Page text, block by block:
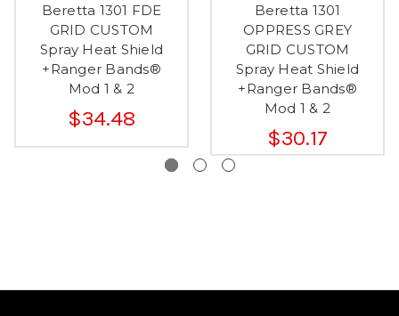
Beretta 1301 FDE
GRID CUSTOM
Spray Heat Shield
+Ranger Bands®
Mod 1 & 2
$34.48
Beretta 1301
OPPRESS GREY
GRID CUSTOM
Spray Heat Shield
+Ranger Bands®
Mod 1 & 2
$30.17